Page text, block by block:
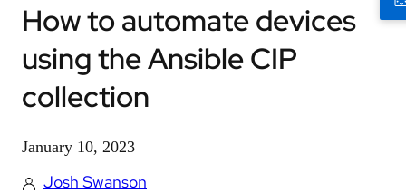
How to automate devices
using the Ansible CIP
collection
January 10, 2023
Josh Swanson